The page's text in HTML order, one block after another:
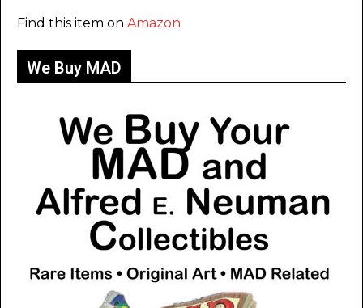
Find this item on Amazon
We Buy MAD